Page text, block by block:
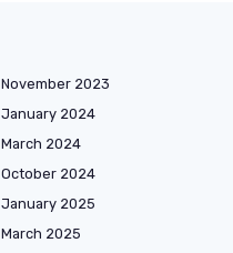
November 2023
January 2024
March 2024
October 2024
January 2025
March 2025